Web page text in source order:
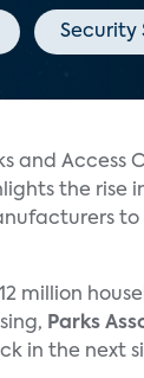
Security
and Access
the rise
12 million
Parks
the next